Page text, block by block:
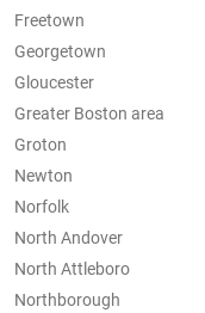
Freetown
Georgetown
Gloucester
Greater Boston area
Groton
Newton
Norfolk
North Andover
North Attleboro
Northborough